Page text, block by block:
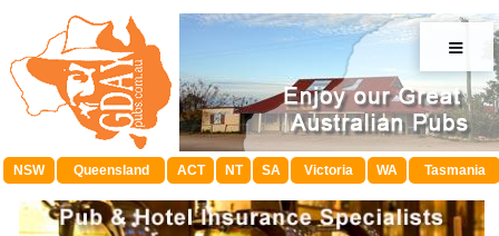
≡
NSW Queensland ACT NT SA Victoria WA Tasmania